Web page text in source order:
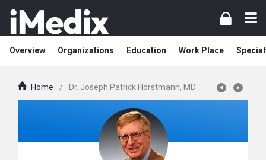
Overview Organizations Education Work Place
Home / Dr. Joseph Patrick Horstmann, MD